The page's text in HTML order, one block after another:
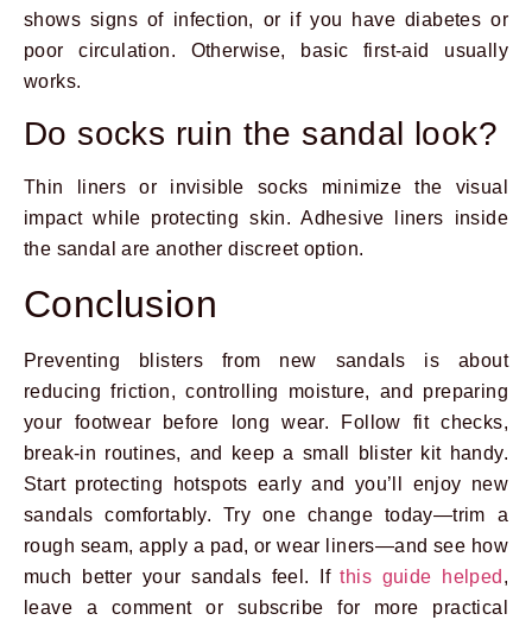
shows signs of infection, or if you have diabetes or
poor circulation. Otherwise, basic first-aid usually
works.
Do socks ruin the sandal look?
Thin liners or invisible socks minimize the visual
impact while protecting skin. Adhesive liners inside
the sandal are another discreet option.
Conclusion
Preventing blisters from new sandals is about
reducing friction, controlling moisture, and preparing
your footwear before long wear. Follow fit checks,
break-in routines, and keep a small blister kit handy.
Start protecting hotspots early and you’ll enjoy new
sandals comfortably. Try one change today—trim a
rough seam, apply a pad, or wear liners—and see how
much better your sandals feel. Ifthis guide helped ,
leave a comment or subscribe for more practical